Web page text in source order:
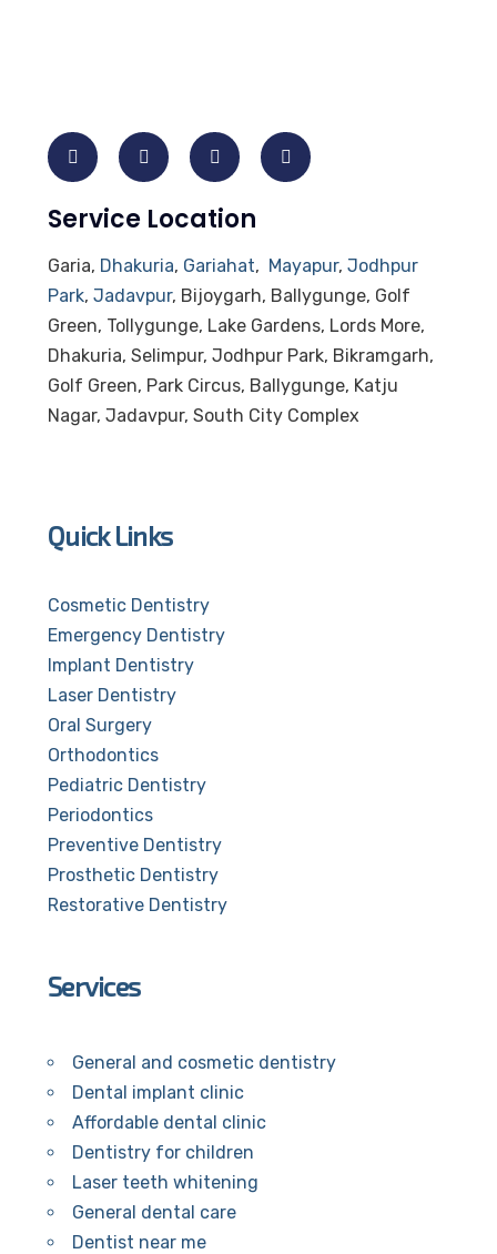
Service Location
Garia, Dhakuria, Gariahat, Mayapur, Jodhpur
Park, Jadavpur, Bijoygarh, Ballygunge, Golf
Green, Tollygunge, Lake Gardens, Lords More,
Dhakuria, Selimpur, Jodhpur Park, Bikramgarh,
Golf Green, Park Circus, Ballygunge, Katju
Nagar, Jadavpur, South City Complex
Quick Links
Cosmetic Dentistry
Emergency Dentistry
Implant Dentistry
Laser Dentistry
Oral Surgery
Orthodontics
Pediatric Dentistry
Periodontics
Preventive Dentistry
Prosthetic Dentistry
Restorative Dentistry
Services
General and cosmetic dentistry
Dental implant clinic
Affordable dental clinic
Dentistry for children
Laser teeth whitening
General dental care
Dentist near me